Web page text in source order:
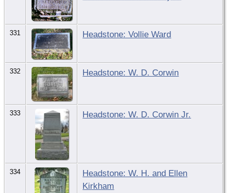
331 Headstone: Vollie Ward
332 Headstone: W. D. Corwin
333 Headstone: W. D. Corwin Jr.
334
Headstone: W. H. and Ellen
Kirkham